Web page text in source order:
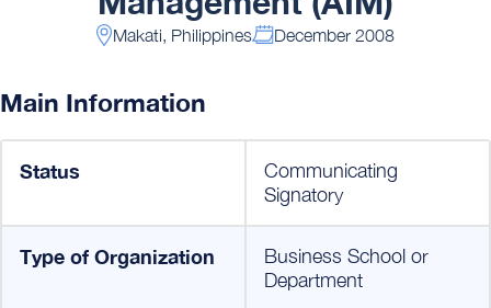
Makati, Philippines December 2008
Main Information
Status
Communicating
Signatory
Type of Organization
Business School or
Department